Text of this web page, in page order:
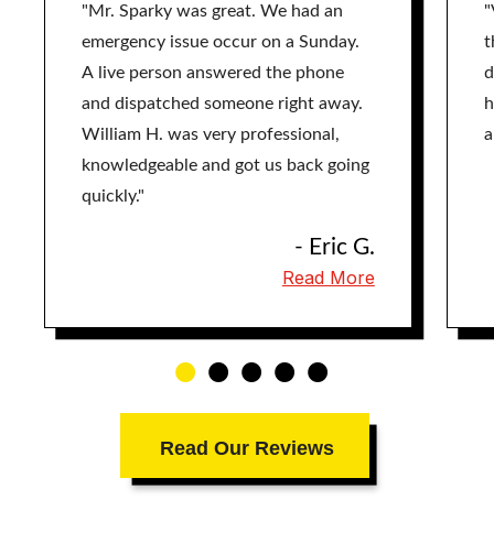
Read Our Reviews
"Mr. Sparky was great. We had an
emergency issue occur on a Sunday.
A live person answered the phone
and dispatched someone right away.
William H. was very professional,
knowledgeable and got us back going
quickly."
- Eric G.
Read More